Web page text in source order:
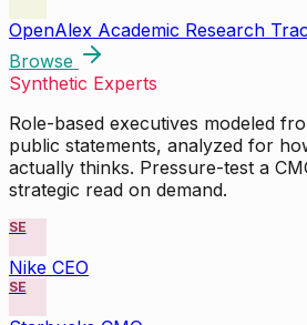
OpenAlex Academic Research
Browse
Synthetic Experts
Role-based executives modeled
public statements, analyzed for
actually thinks. Pressure-test a
strategic read on demand.
SE
Nike CEO
SE